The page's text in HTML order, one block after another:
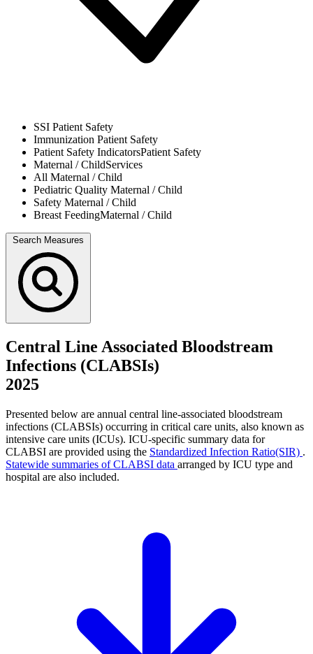
SSI Patient Safety
Immunization Patient Safety
Patient Safety IndicatorsPatient Safety
Maternal / ChildServices
All Maternal / Child
Pediatric Quality Maternal / Child
Safety Maternal / Child
Breast FeedingMaternal / Child
Search Measures
Central Line Associated Bloodstream
Infections (CLABSIs)
2025
Presented below are annual central line-associated bloodstream
infections (CLABSIs) occurring in critical care units, also known as
intensive care units (ICUs). ICU-specific summary data for
CLABSI are provided using the Standardized Infection Ratio(SIR) .
Statewide summaries of CLABSI data arranged by ICU type and
hospital are also included.